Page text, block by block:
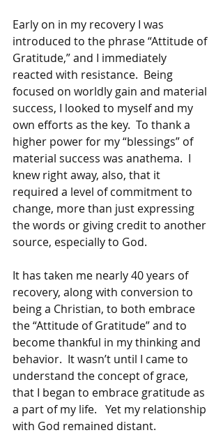
Early on in my recovery I was
introduced to the phrase “Attitude of
Gratitude,” and I immediately
reacted with resistance.  Being
focused on worldly gain and material
success, I looked to myself and my
own efforts as the key.  To thank a
higher power for my “blessings” of
material success was anathema.  I
knew right away, also, that it
required a level of commitment to
change, more than just expressing
the words or giving credit to another
source, especially to God.
It has taken me nearly 40 years of
recovery, along with conversion to
being a Christian, to both embrace
the “Attitude of Gratitude” and to
become thankful in my thinking and
behavior.  It wasn’t until I came to
understand the concept of grace,
that I began to embrace gratitude as
a part of my life.   Yet my relationship
with God remained distant.